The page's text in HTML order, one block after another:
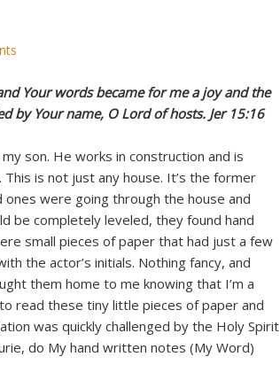
Your words became for me a joy and the
by Your name, O Lord of hosts. Jer 15:16
son. He works in construction and is
is not just any house. It’s the former
were going through the house and
be completely leveled, they found hand
small pieces of paper that had just a few
the actor’s initials. Nothing fancy, and
them home to me knowing that I’m a
read these tiny little pieces of paper and
was quickly challenged by the Holy Spirit
do My hand written notes (My Word)